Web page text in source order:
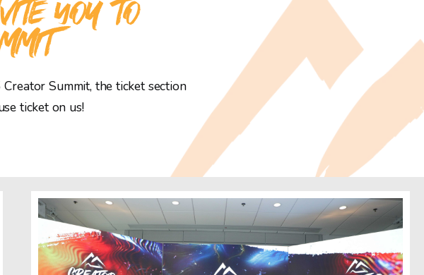
YOU TO
Summit, the ticket section
ticket on us!